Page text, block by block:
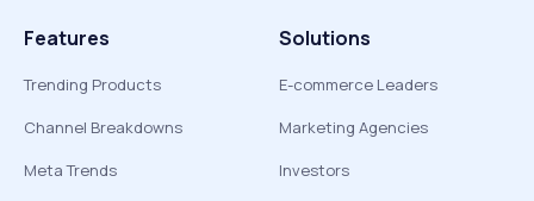
Features
Trending Products
Channel Breakdowns
Meta Trends
Solutions
E-commerce Leaders
Marketing Agencies
Investors